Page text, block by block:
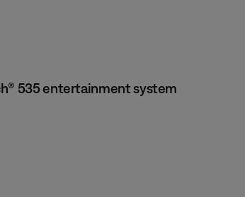
535 entertainment system